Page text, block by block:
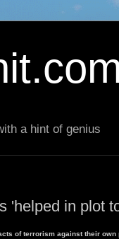
a hint of genius
'helped in plot
of terrorism against their own